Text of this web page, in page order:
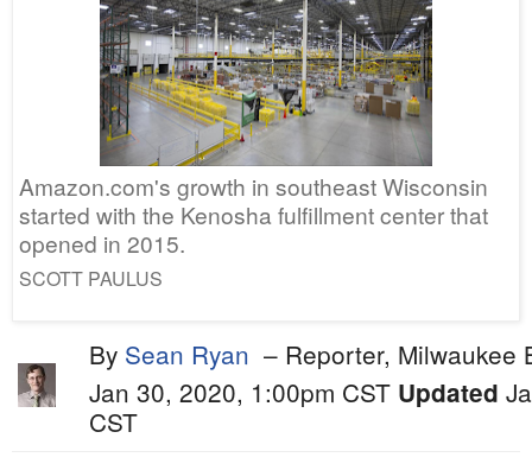
Amazon.com's growth in southeast Wisconsin
started with the Kenosha fulfillment center that
opened in 2015.
SCOTT PAULUS
By Sean Ryan – Reporter, Milwaukee
Jan 30, 2020, 1:00pm CST Updated
CST